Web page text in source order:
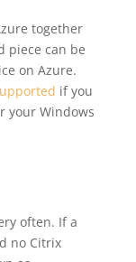
together
piece can be
on Azure.
if you
your Windows
often. If a
no Citrix